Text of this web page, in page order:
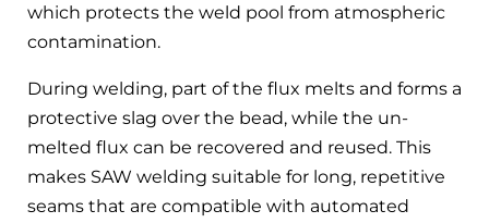
which protects the weld pool from atmospheric
contamination.
During welding, part of the flux melts and forms a
protective slag over the bead, while the un-
melted flux can be recovered and reused. This
makes SAW welding suitable for long, repetitive
seams that are compatible with automated